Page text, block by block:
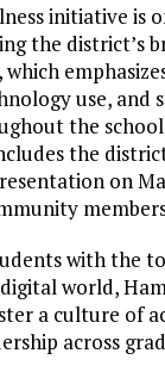
initiative is
the district’s
use, and
the
the
on
with the
world,
a culture of
across